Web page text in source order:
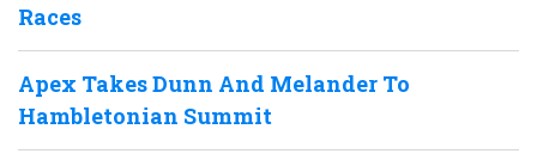
Races
Apex Takes Dunn And Melander To
Hambletonian Summit